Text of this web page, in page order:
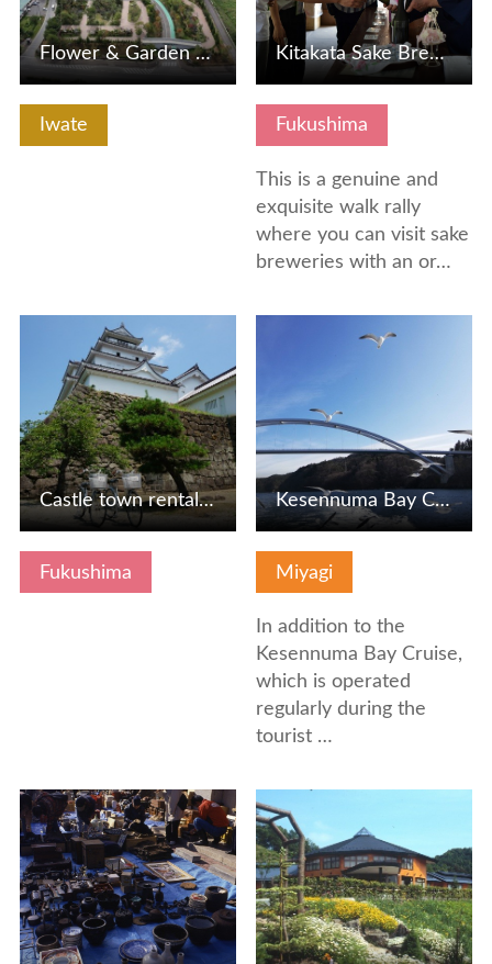
Iwate
Flower & Garden Forest Wind
Fukushima
This is a genuine and
exquisite walk rally
where you can visit sake
breweries with an or…
Kitakata Sake Brewery Exploring Londer Walk
Fukushima
View Details
Castle town rental bicycle
Miyagi
In addition to the
Kesennuma Bay Cruise,
which is operated
regularly during the
tourist …
Kesennuma Bay Cruise
View Details View Details